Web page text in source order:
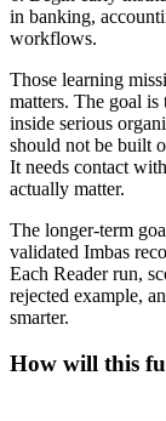
in banking,
workflows.
Those learning
matters. The goal
inside serious
should not be built
It needs contact
actually matter.
The longer-term
validated Imbas
Each Reader run,
rejected example,
smarter.
How will this